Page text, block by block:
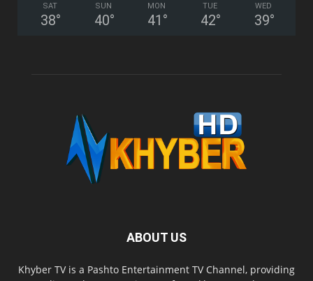
SAT
38°
SUN
40°
MON
41 °
TUE
42°
WED
39°
ABOUT US
Khyber TV is a Pashto Entertainment TV Channel, providing